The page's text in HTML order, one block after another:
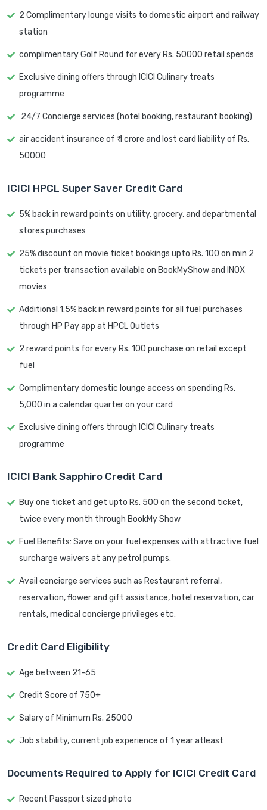
2 Complimentary lounge visits to domestic airport and railway
station
complimentary Golf Round for every Rs. 50000 retail spends
Exclusive dining offers through ICICI Culinary treats
programme
24/7 Concierge services (hotel booking, restaurant booking)
air accident insurance of ₹ 1 crore and lost card liability of Rs.
50000
ICICI HPCL Super Saver Credit Card
5% back in reward points on utility, grocery, and departmental
stores purchases
25% discount on movie ticket bookings upto Rs. 100 on min 2
tickets per transaction available on BookMyShow and INOX
movies
Additional 1.5% back in reward points for all fuel purchases
through HP Pay app at HPCL Outlets
2 reward points for every Rs. 100 purchase on retail except
fuel
Complimentary domestic lounge access on spending Rs.
5,000 in a calendar quarter on your card
Exclusive dining offers through ICICI Culinary treats
programme
ICICI Bank Sapphiro Credit Card
Buy one ticket and get upto Rs. 500 on the second ticket,
twice every month through BookMy Show
Fuel Benefits: Save on your fuel expenses with attractive fuel
surcharge waivers at any petrol pumps.
Avail concierge services such as Restaurant referral,
reservation, flower and gift assistance, hotel reservation, car
rentals, medical concierge privileges etc.
Credit Card Eligibility
Age between 21-65
Credit Score of 750+
Salary of Minimum Rs. 25000
Job stability, current job experience of 1 year atleast
Documents Required to Apply for ICICI Credit Card
Recent Passport sized photo